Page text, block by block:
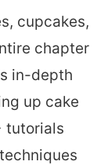
cupcakes,
chapter
in-depth
up cake
tutorials